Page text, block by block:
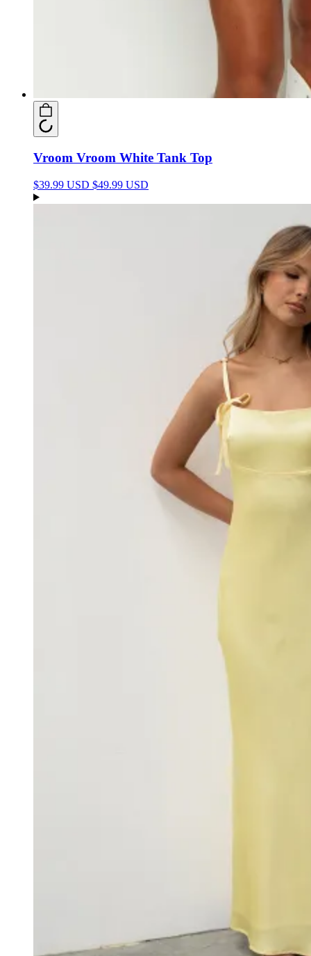
Vroom Vroom White Tank Top
$39.99 USD $49.99 USD